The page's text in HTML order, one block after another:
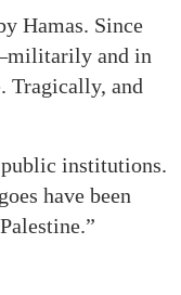
Hamas. Since
and in
Tragically, and
public institutions.
have been